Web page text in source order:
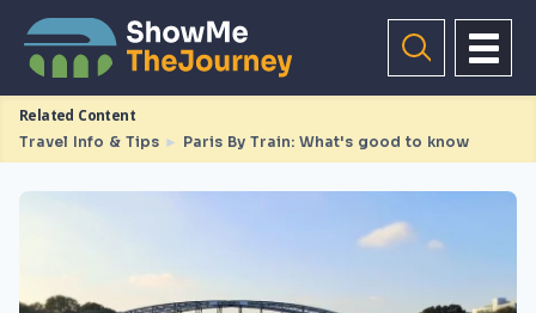
Related Content
Travel Info & Tips ► Paris By Train: What's good to know